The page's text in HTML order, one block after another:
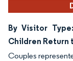
By Visitor
Children Return
Couples